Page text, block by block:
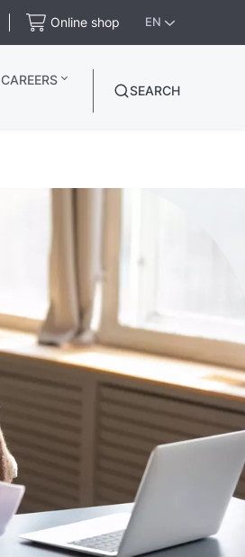
Online shop EN
CAREERS
SEARCH